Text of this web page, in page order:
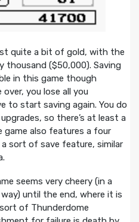
quite a bit of gold, with the
thousand ($50,000). Saving
in this game though
you lose all you
to start saving again. You do
so there’s at least a
game also features a four
sort of save feature, similar
seems very cheery (in a
until the end, where it is
of Thunderdome